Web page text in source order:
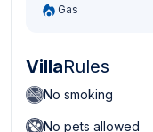
Gas
VillaRules
No smoking
No pets allowed